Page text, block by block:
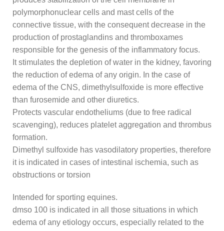
polymorphonuclear cells and mast cells of the
connective tissue, with the consequent decrease in the
production of prostaglandins and thromboxames
responsible for the genesis of the inflammatory focus.
It stimulates the depletion of water in the kidney, favoring
the reduction of edema of any origin. In the case of
edema of the CNS, dimethylsulfoxide is more effective
than furosemide and other diuretics.
Protects vascular endotheliums (due to free radical
scavenging), reduces platelet aggregation and thrombus
formation.
Dimethyl sulfoxide has vasodilatory properties, therefore
it is indicated in cases of intestinal ischemia, such as
obstructions or torsion
Intended for sporting equines.
dmso 100 is indicated in all those situations in which
edema of any etiology occurs, especially related to the